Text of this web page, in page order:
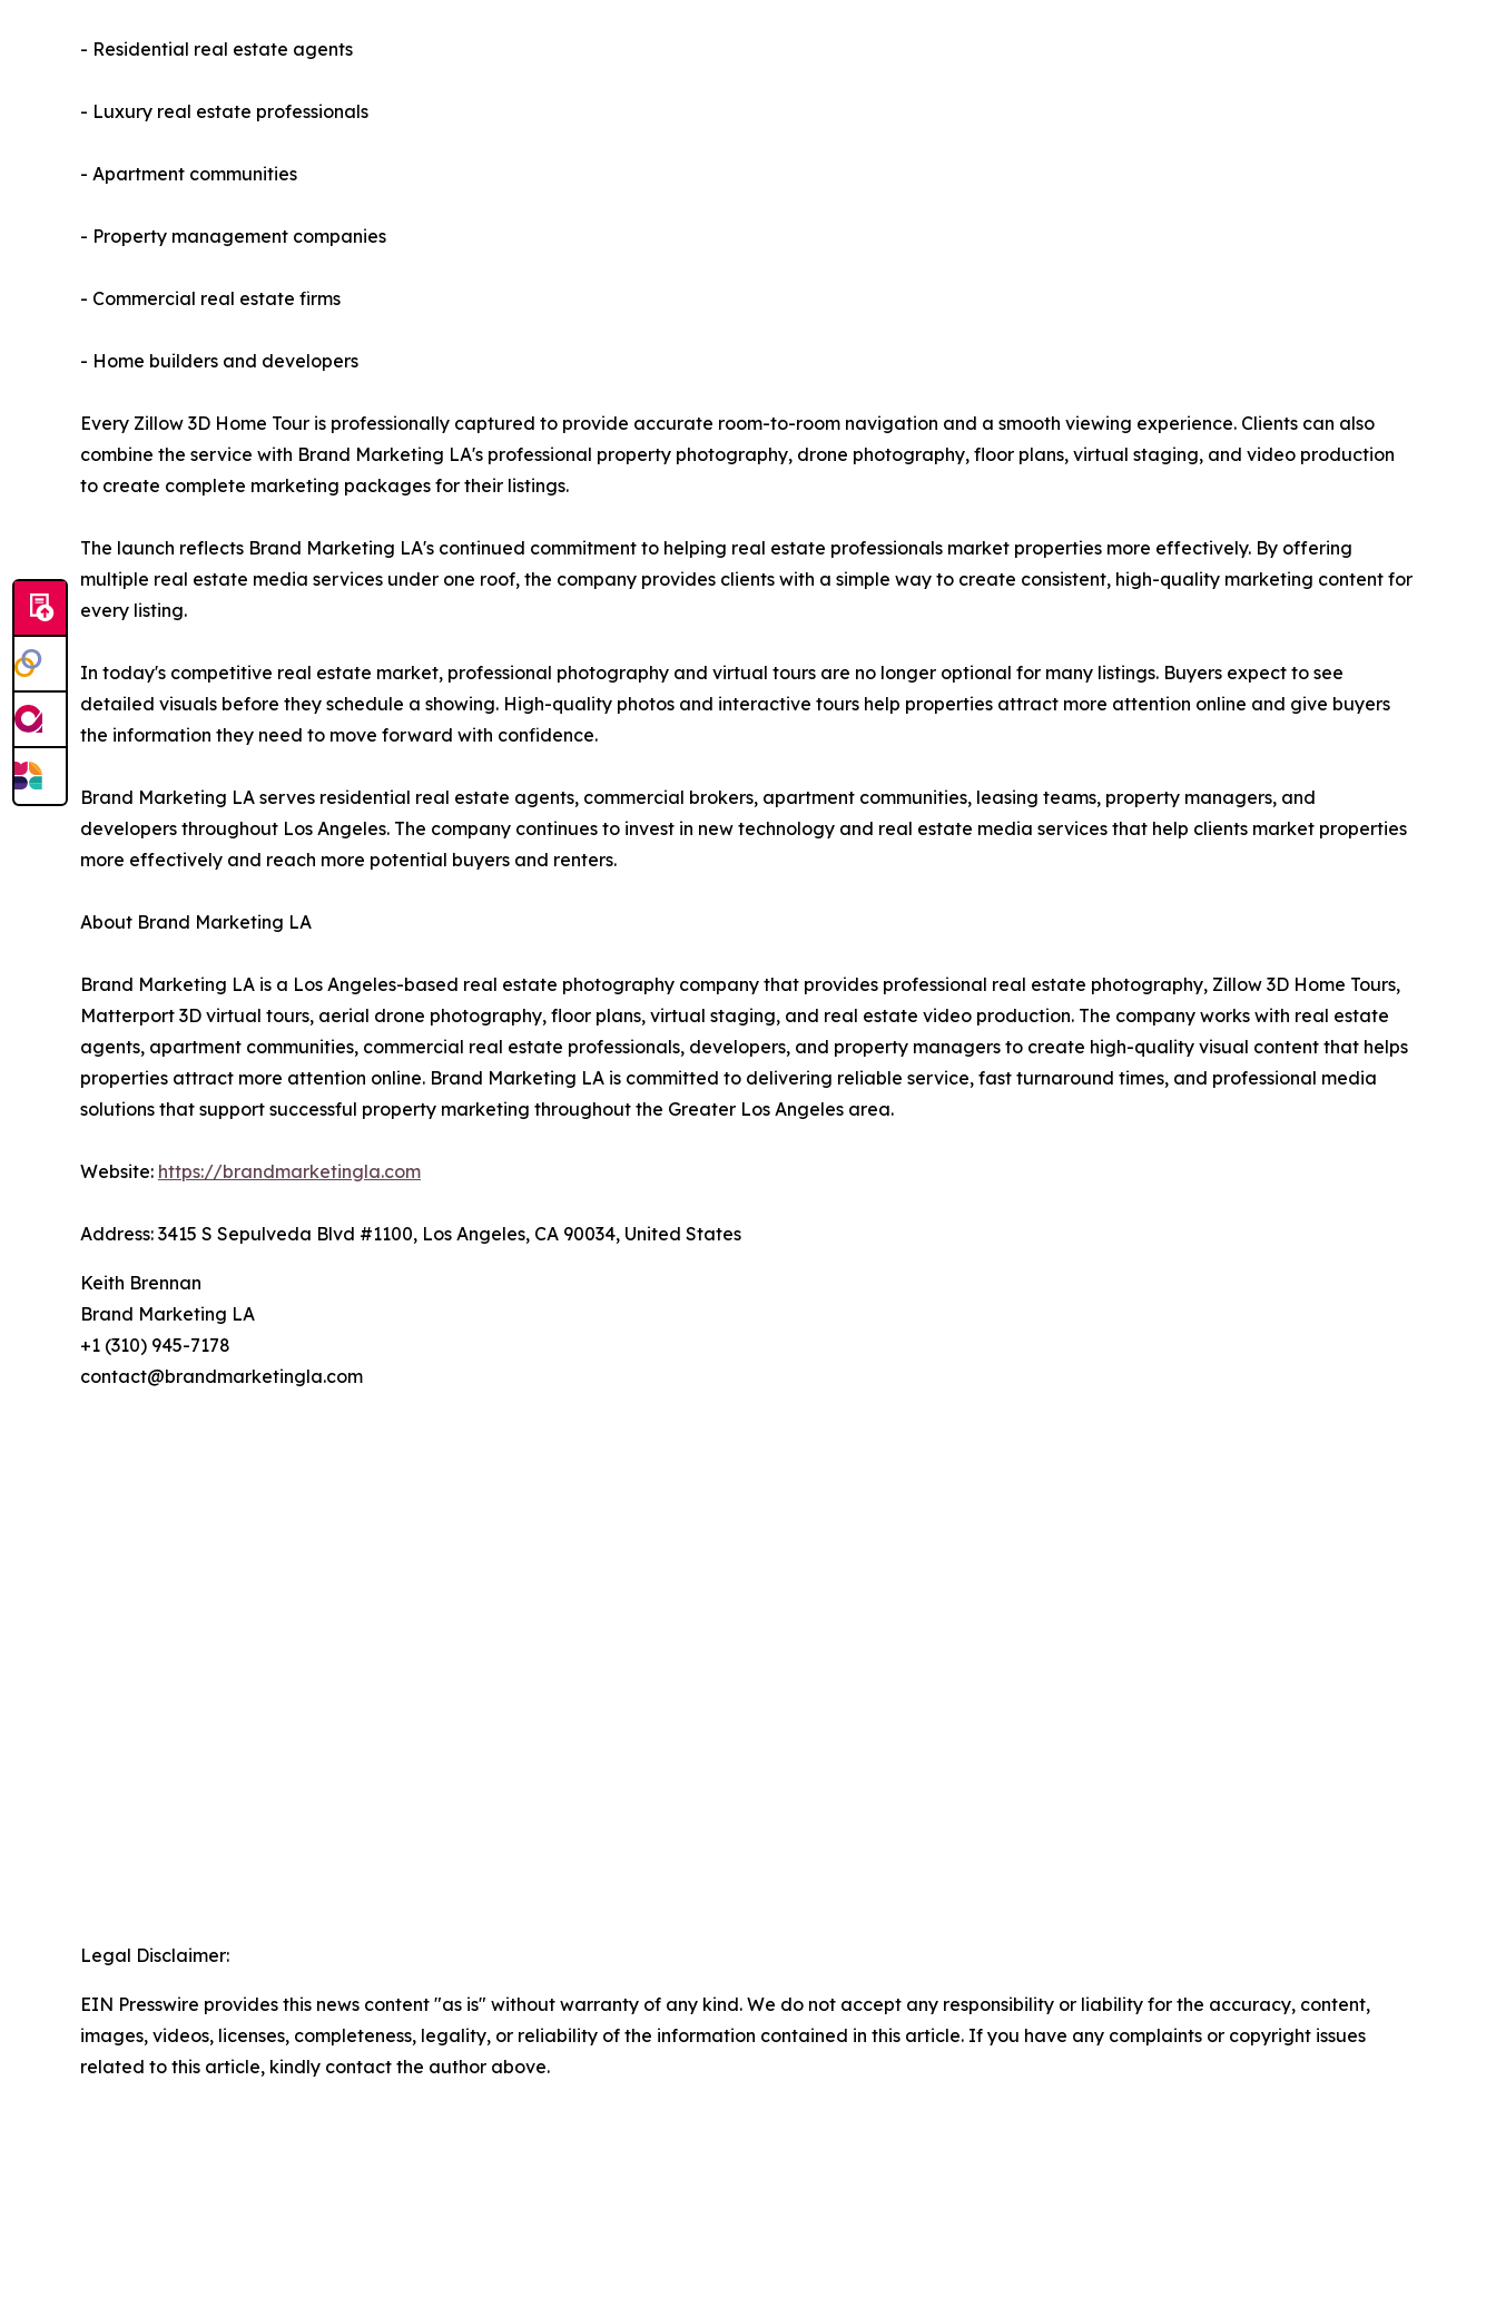
- Residential real estate agents
- Luxury real estate professionals
- Apartment communities
- Property management companies
- Commercial real estate firms
- Home builders and developers
Every Zillow 3D Home Tour is professionally captured to provide accurate room-to-room navigation and a smooth viewing experience. Clients can also
combine the service with Brand Marketing LA's professional property photography, drone photography, floor plans, virtual staging, and video production
to create complete marketing packages for their listings.
The launch reflects Brand Marketing LA's continued commitment to helping real estate professionals market properties more effectively. By offering
multiple real estate media services under one roof, the company provides clients with a simple way to create consistent, high-quality marketing content for
every listing.
In today's competitive real estate market, professional photography and virtual tours are no longer optional for many listings. Buyers expect to see
detailed visuals before they schedule a showing. High-quality photos and interactive tours help properties attract more attention online and give buyers
the information they need to move forward with confidence.
Brand Marketing LA serves residential real estate agents, commercial brokers, apartment communities, leasing teams, property managers, and
developers throughout Los Angeles. The company continues to invest in new technology and real estate media services that help clients market properties
more effectively and reach more potential buyers and renters.
About Brand Marketing LA
Brand Marketing LA is a Los Angeles-based real estate photography company that provides professional real estate photography, Zillow 3D Home Tours,
Matterport 3D virtual tours, aerial drone photography, floor plans, virtual staging, and real estate video production. The company works with real estate
agents, apartment communities, commercial real estate professionals, developers, and property managers to create high-quality visual content that helps
properties attract more attention online. Brand Marketing LA is committed to delivering reliable service, fast turnaround times, and professional media
solutions that support successful property marketing throughout the Greater Los Angeles area.
Website: https://brandmarketingla.com
Address: 3415 S Sepulveda Blvd #1100, Los Angeles, CA 90034, United States
Keith Brennan
Brand Marketing LA
+1 (310) 945-7178
contact@brandmarketingla.com
Legal Disclaimer:
EIN Presswire provides this news content "as is" without warranty of any kind. We do not accept any responsibility or liability for the accuracy, content,
images, videos, licenses, completeness, legality, or reliability of the information contained in this article. If you have any complaints or copyright issues
related to this article, kindly contact the author above.